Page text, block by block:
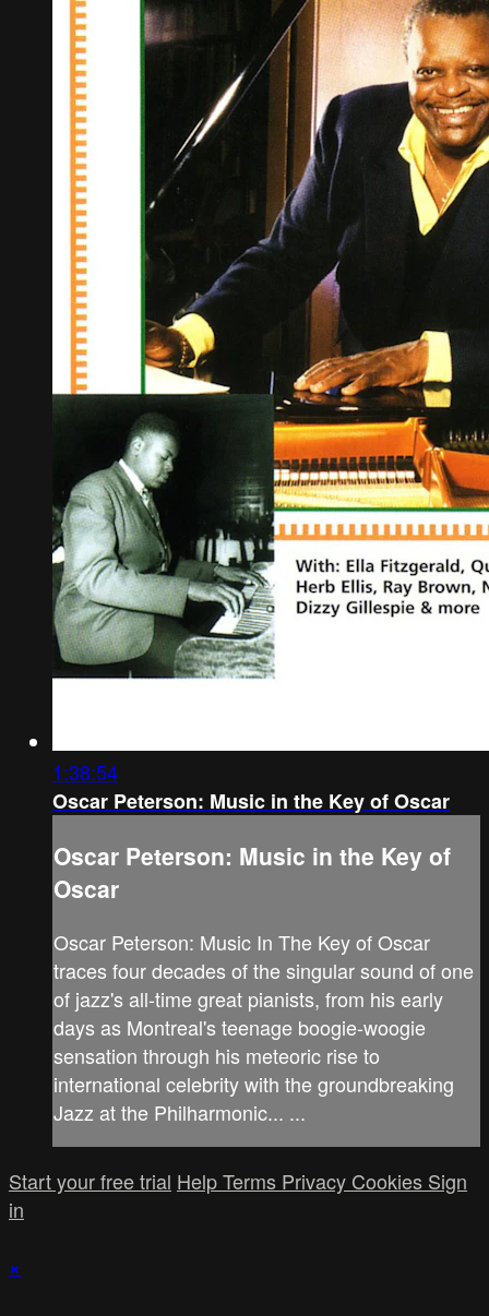
1:38:54
Oscar Peterson: Music in the Key of Oscar
Oscar Peterson: Music in the Key of
Oscar
Oscar Peterson: Music In The Key of Oscar
traces four decades of the singular sound of one
of jazz's all-time great pianists, from his early
days as Montreal's teenage boogie-woogie
sensation through his meteoric rise to
international celebrity with the groundbreaking
Jazz at the Philharmonic... ...
Start your free trial HelpTerms Privacy Cookies Sign
in
×